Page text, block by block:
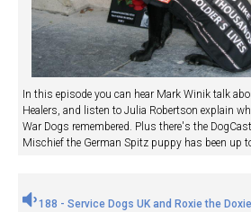
In this episode you can hear Mark Winik talk
Healers, and listen to Julia Robertson explain
War Dogs remembered. Plus there's the
Mischief the German Spitz puppy has been up
188 - Service Dogs UK and Roxie the